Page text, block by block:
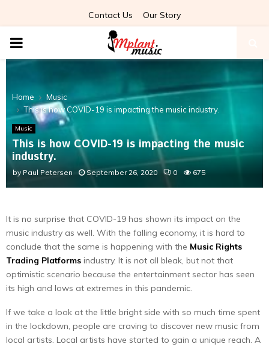
Contact Us Our Story
PRIMARY
Home
Music
This is how COVID-19 is impacting the music industry.
Music
This is how COVID-19 is impacting the music
industry.
by Paul Petersen September 26, 2020 0 675
It is no surprise that COVID-19 has shown its impact on the
music industry as well. With the falling economy, it is hard to
conclude that the same is happening with the Music Rights
Trading Platforms industry. It is not all bleak, but not that
optimistic scenario because the entertainment sector has seen
its high and lows at extremes in this pandemic.
If we take a look at the little bright side with so much time spent
in the lockdown, people are craving to discover new music from
local artists. Local artists have started to gain a unique reach. A